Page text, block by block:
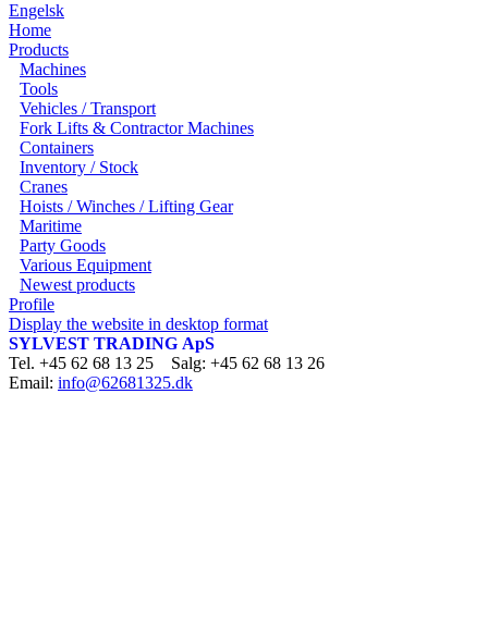
Engelsk
Home
Products
Machines
Tools
Vehicles / Transport
Fork Lifts & Contractor Machines
Containers
Inventory / Stock
Cranes
Hoists / Winches / Lifting Gear
Maritime
Party Goods
Various Equipment
Newest products
Profile
Display the website in desktop format
SYLVEST TRADING ApS
Tel. +45 62 68 13 25 Salg: +45 62 68 13 26
Email: info@62681325.dk